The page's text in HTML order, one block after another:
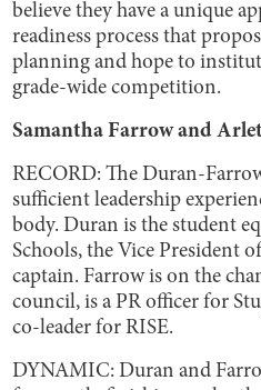
believe they have a unique
readiness process that
planning and hope to
grade-wide competition.
Samantha Farrow and
RECORD: The Duran-
sufficient leadership
body. Duran is the student
Schools, the Vice President
captain. Farrow is on the
council, is a PR officer for
co-leader for RISE.
DYNAMIC: Duran and